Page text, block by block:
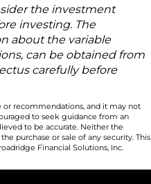
the investment
investing. The
about the variable
can be obtained from
carefully before
or recommendations, and it may not
to seek guidance from an
to be accurate. Neither the
purchase or sale of any security. This
Financial Solutions, Inc.